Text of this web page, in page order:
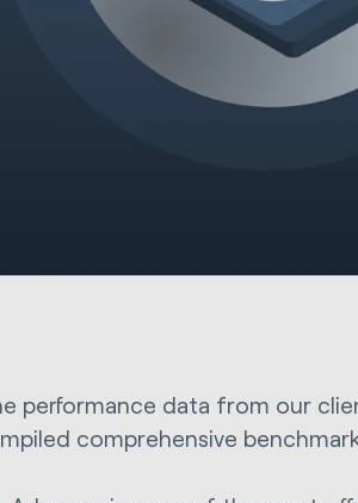
performance data from our
comprehensive